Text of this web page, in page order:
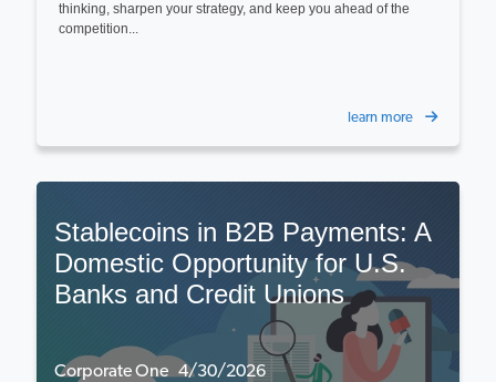
thinking, sharpen your strategy, and keep you ahead of the
competition...
learn more
Stablecoins in B2B Payments: A
Domestic Opportunity for U.S.
Banks and Credit Unions
Corporate One 4/30/2026